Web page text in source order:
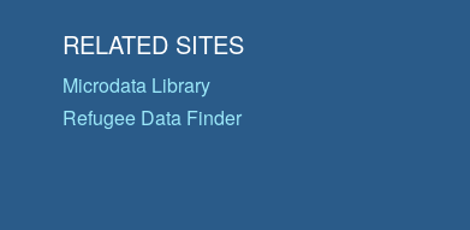
RELATED SITES
Microdata Library
Refugee Data Finder